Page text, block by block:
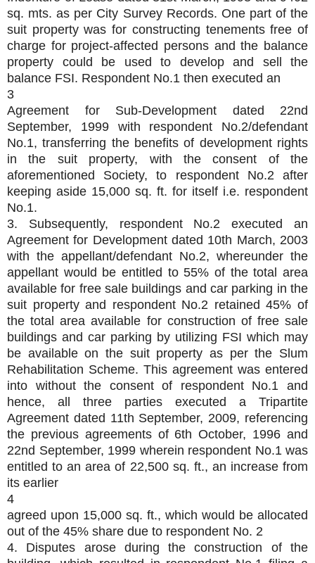
sq. mts. as per City Survey Records. One part of the
suit property was for constructing tenements free of
charge for project-affected persons and the balance
property could be used to develop and sell the
balance FSI. Respondent No.1 then executed an
3
Agreement for Sub-Development dated 22nd
September, 1999 with respondent No.2/defendant
No.1, transferring the benefits of development rights
in the suit property, with the consent of the
aforementioned Society, to respondent No.2 after
keeping aside 15,000 sq. ft. for itself i.e. respondent
No.1.
3. Subsequently, respondent No.2 executed an
Agreement for Development dated 10th March, 2003
with the appellant/defendant No.2, whereunder the
appellant would be entitled to 55% of the total area
available for free sale buildings and car parking in the
suit property and respondent No.2 retained 45% of
the total area available for construction of free sale
buildings and car parking by utilizing FSI which may
be available on the suit property as per the Slum
Rehabilitation Scheme. This agreement was entered
into without the consent of respondent No.1 and
hence, all three parties executed a Tripartite
Agreement dated 11th September, 2009, referencing
the previous agreements of 6th October, 1996 and
22nd September, 1999 wherein respondent No.1 was
entitled to an area of 22,500 sq. ft., an increase from
its earlier
4
agreed upon 15,000 sq. ft., which would be allocated
out of the 45% share due to respondent No. 2
4. Disputes arose during the construction of the